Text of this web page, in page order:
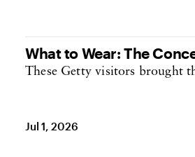
What to Wear: The
These Getty visitors brought
Jul 1, 2026